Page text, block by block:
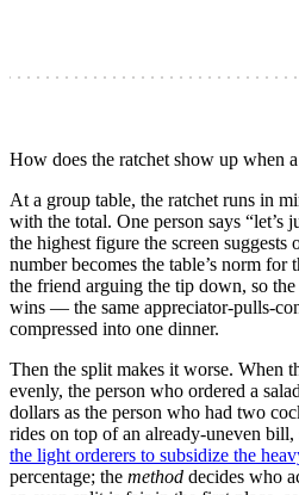
How does the ratchet show up when
At a group table, the ratchet runs in
with the total. One person says “let’s
the highest figure the screen suggests
number becomes the table’s norm
the friend arguing the tip down, so
wins — the same appreciator-pulls-
compressed into one dinner.
Then the split makes it worse. When
evenly, the person who ordered a
dollars as the person who had two
rides on top of an already-uneven bill,
the light orderers to subsidize the
percentage; the method decides who